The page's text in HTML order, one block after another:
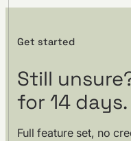
Get started
Still
for 14 days.
Full feature set, no